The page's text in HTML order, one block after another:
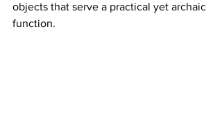
objects that serve a practical yet archaic
function.